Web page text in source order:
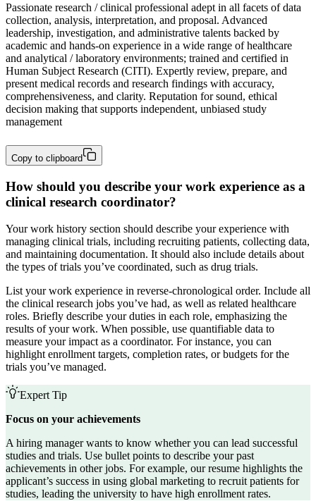
Passionate research / clinical professional adept in all facets of data
collection, analysis, interpretation, and proposal. Advanced
leadership, investigation, and administrative talents backed by
academic and hands-on experience in a wide range of healthcare
and analytical / laboratory environments; trained and certified in
Human Subject Research (CITI). Expertly review, prepare, and
present medical records and research findings with accuracy,
comprehensiveness, and clarity. Reputation for sound, ethical
decision making that supports independent, unbiased study
management
Copy to clipboard
How should you describe your work experience as a
clinical research coordinator?
Your work history section should describe your experience with
managing clinical trials, including recruiting patients, collecting data,
and maintaining documentation. It should also include details about
the types of trials you’ve coordinated, such as drug trials.
List your work experience in reverse-chronological order. Include all
the clinical research jobs you’ve had, as well as related healthcare
roles. Briefly describe your duties in each role, emphasizing the
results of your work. When possible, use quantifiable data to
measure your impact as a coordinator. For instance, you can
highlight enrollment targets, completion rates, or budgets for the
trials you’ve managed.
Expert Tip
Focus on your achievements
A hiring manager wants to know whether you can lead successful
studies and trials. Use bullet points to describe your past
achievements in other jobs. For example, our resume highlights the
applicant’s success in using global marketing to recruit patients for
studies, leading the university to have high enrollment rates.